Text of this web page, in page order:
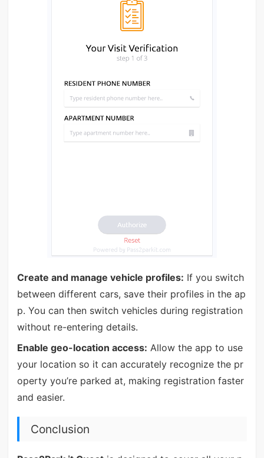
Create and manage vehicle profiles: If you switch
between different cars, save their profiles in the ap
p. You can then switch vehicles during registration
without re-entering details.
Enable geo-location access: Allow the app to use
your location so it can accurately recognize the pr
operty you’re parked at, making registration faster
and easier.
Conclusion